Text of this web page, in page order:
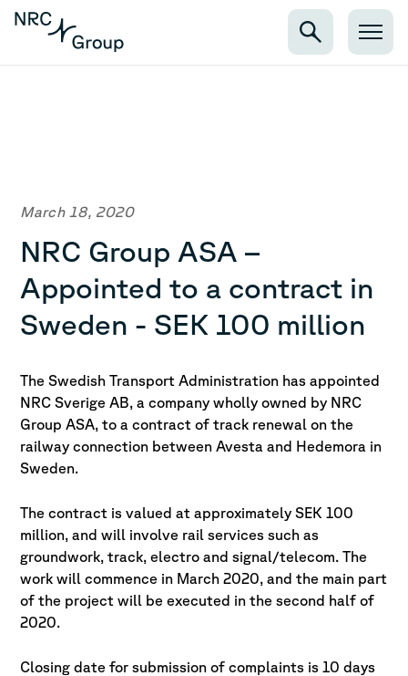
March 18, 2020
NRC Group ASA –
Appointed to a contract in
Sweden - SEK 100 million
The Swedish Transport Administration has appointed
NRC Sverige AB, a company wholly owned by NRC
Group ASA, to a contract of track renewal on the
railway connection between Avesta and Hedemora in
Sweden.
The contract is valued at approximately SEK 100
million, and will involve rail services such as
groundwork, track, electro and signal/telecom. The
work will commence in March 2020, and the main part
of the project will be executed in the second half of
2020.
Closing date for submission of complaints is 10 days